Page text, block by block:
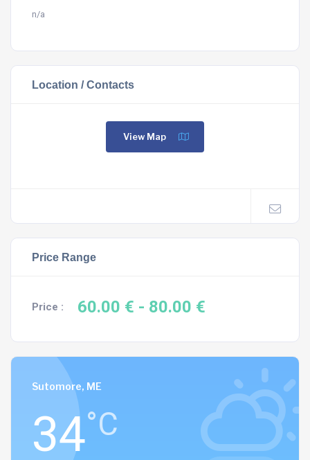
n/a
Location / Contacts
View Map
Price Range
Price : 60.00 € - 80.00 €
Sutomore, ME
34°C